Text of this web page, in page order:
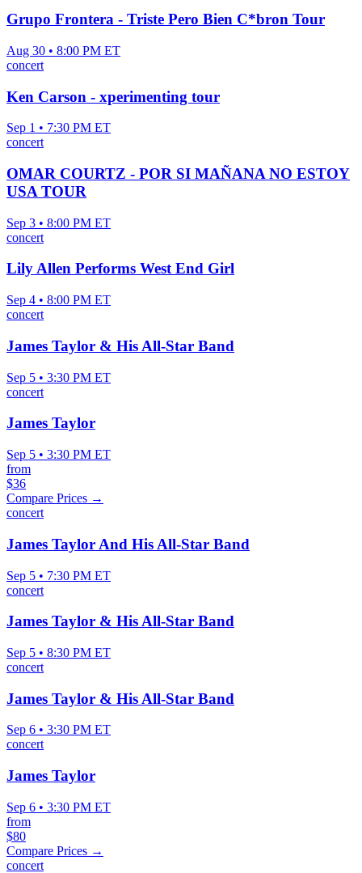
Grupo Frontera - Triste Pero Bien C*bron Tour
Aug 30 • 8:00 PM ET
concert
Ken Carson - xperimenting tour
Sep 1 • 7:30 PM ET
concert
OMAR COURTZ - POR SI MAÑANA NO ESTOY
USA TOUR
Sep 3 • 8:00 PM ET
concert
Lily Allen Performs West End Girl
Sep 4 • 8:00 PM ET
concert
James Taylor & His All-Star Band
Sep 5 • 3:30 PM ET
concert
James Taylor
Sep 5 • 3:30 PM ET
from
$36
Compare Prices →
concert
James Taylor And His All-Star Band
Sep 5 • 7:30 PM ET
concert
James Taylor & His All-Star Band
Sep 5 • 8:30 PM ET
concert
James Taylor & His All-Star Band
Sep 6 • 3:30 PM ET
concert
James Taylor
Sep 6 • 3:30 PM ET
from
$80
Compare Prices →
concert